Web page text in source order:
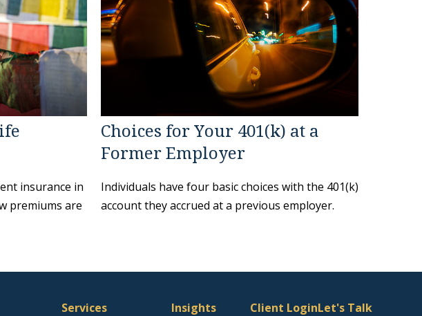
insurance in
premiums are
Choices for Your 401(k) at a
Former Employer
Individuals have four basic choices with the 401(k)
account they accrued at a previous employer.
Services
Insights
Client LoginLet's Talk